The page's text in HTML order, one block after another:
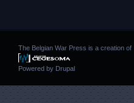
The Belgian War Press is a creation of
Powered by Drupal